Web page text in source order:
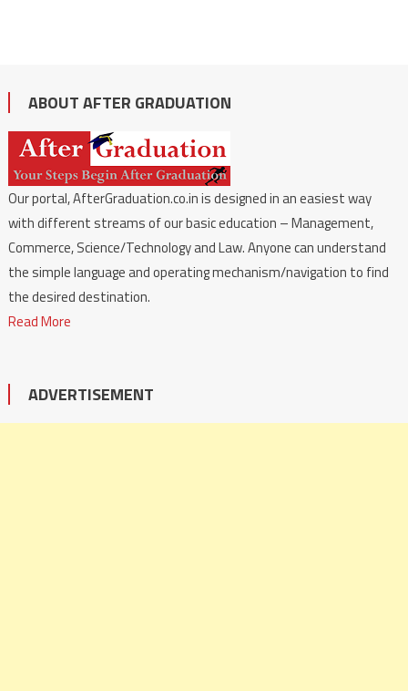
ABOUT AFTER GRADUATION
Our portal, AfterGraduation.co.in is designed in an easiest way
with different streams of our basic education – Management,
Commerce, Science/Technology and Law. Anyone can understand
the simple language and operating mechanism/navigation to find
the desired destination.
Read More
ADVERTISEMENT